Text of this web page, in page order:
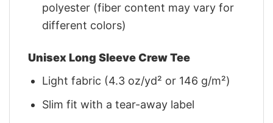
polyester (fiber content may vary for
different colors)
Unisex Long Sleeve Crew Tee
Light fabric (4.3 oz/yd² or 146 g/m²)
Slim fit with a tear-away label